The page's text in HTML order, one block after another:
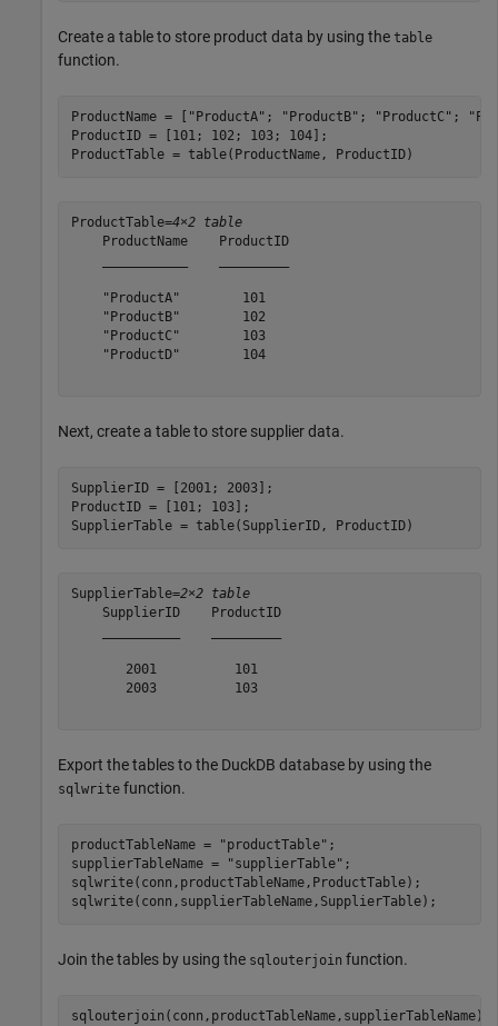
Create a table to store product data by using the table
function.
ProductName = [ "ProductA" ; "ProductB" ; "ProductC" ;
ProductID = [101; 102; 103; 104];
ProductTable = table(ProductName, ProductID)
ProductTable=4×2 table
    ProductName    ProductID
    "ProductA"        101
    "ProductB"        102
    "ProductC"        103
    "ProductD"        104
Next, create a table to store supplier data.
SupplierID = [2001; 2003];
ProductID = [101; 103];
SupplierTable = table(SupplierID, ProductID)
SupplierTable=2×2 table
    SupplierID    ProductID
       2001          101
       2003          103
Export the tables to the DuckDB database by using the
sqlwrite function.
productTableName = "productTable" ;
supplierTableName =
"supplierTable" ;
sqlwrite(conn,productTableName,ProductTable);
sqlwrite(conn,supplierTableName,SupplierTable);
Join the tables by using the sqlouterjoin function.
sqlouterjoin(conn,productTableName,supplierTableName)